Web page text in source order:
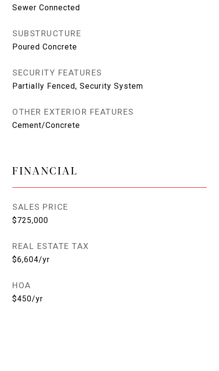
Sewer Connected
SUBSTRUCTURE
Poured Concrete
SECURITY FEATURES
Partially Fenced, Security System
OTHER EXTERIOR FEATURES
Cement/Concrete
FINANCIAL
SALES PRICE
$725,000
REAL ESTATE TAX
$6,604/yr
HOA
$450/yr